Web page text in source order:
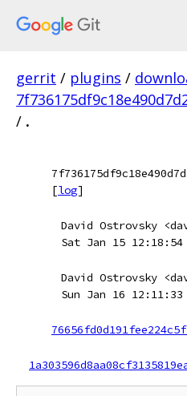
gerrit / plugins /
/ .
[log]
David Ostrovsky
Sat Jan 15 12:18:54
David Ostrovsky
Sun Jan 16 12:11:33